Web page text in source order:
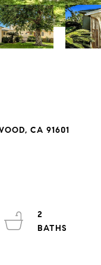
CA 91601
2